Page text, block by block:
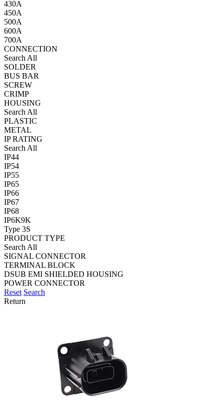
430A
450A
500A
600A
700A
CONNECTION
Search All
SOLDER
BUS BAR
SCREW
CRIMP
HOUSING
Search All
PLASTIC
METAL
IP RATING
Search All
IP44
IP54
IP55
IP65
IP66
IP67
IP68
IP6K9K
Type 3S
PRODUCT TYPE
Search All
SIGNAL CONNECTOR
TERMINAL BLOCK
DSUB EMI SHIELDED HOUSING
POWER CONNECTOR
Reset Search
Return